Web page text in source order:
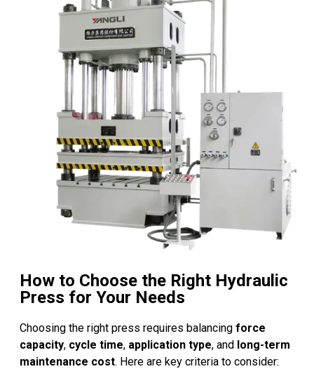
How to Choose the Right Hydraulic
Press for Your Needs
Choosing the right press requires balancing force
capacity, cycle time, application type, and long-term
maintenance cost. Here are key criteria to consider: